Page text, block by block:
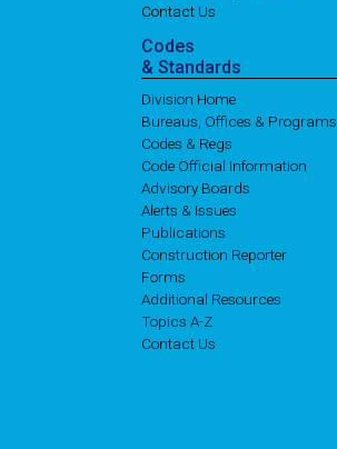
Contact Us
Codes
& Standards
Division Home
Bureaus, Offices & Programs
Codes & Regs
Code Official Information
Advisory Boards
Alerts & Issues
Publications
Construction Reporter
Forms
Additional Resources
Topics A-Z
Contact Us